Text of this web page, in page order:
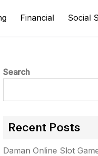
Financial Social
Search
Recent Posts
Daman Online Slot